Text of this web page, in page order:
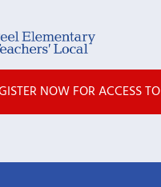
NOW FOR ACCESS